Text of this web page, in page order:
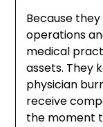
Because
operations
medical
assets. They
physician
receive
the moment